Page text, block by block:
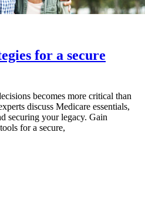
for a secure
becomes more critical than
discuss Medicare essentials,
securing your legacy. Gain
for a secure,